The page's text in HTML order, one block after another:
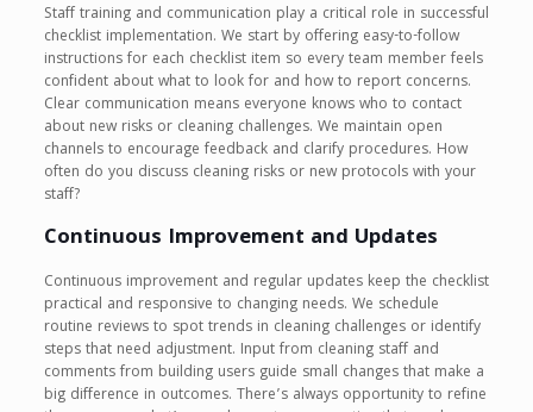
Staff training and communication play a critical role in successful
checklist implementation. We start by offering easy-to-follow
instructions for each checklist item so every team member feels
confident about what to look for and how to report concerns.
Clear communication means everyone knows who to contact
about new risks or cleaning challenges. We maintain open
channels to encourage feedback and clarify procedures. How
often do you discuss cleaning risks or new protocols with your
staff?
Continuous Improvement and Updates
Continuous improvement and regular updates keep the checklist
practical and responsive to changing needs. We schedule
routine reviews to spot trends in cleaning challenges or identify
steps that need adjustment. Input from cleaning staff and
comments from building users guide small changes that make a
big difference in outcomes. There’s always opportunity to refine